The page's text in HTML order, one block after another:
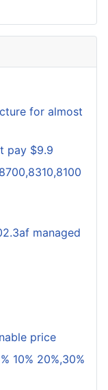
for almost
pay $9.9
managed
price
10% 20%,30%